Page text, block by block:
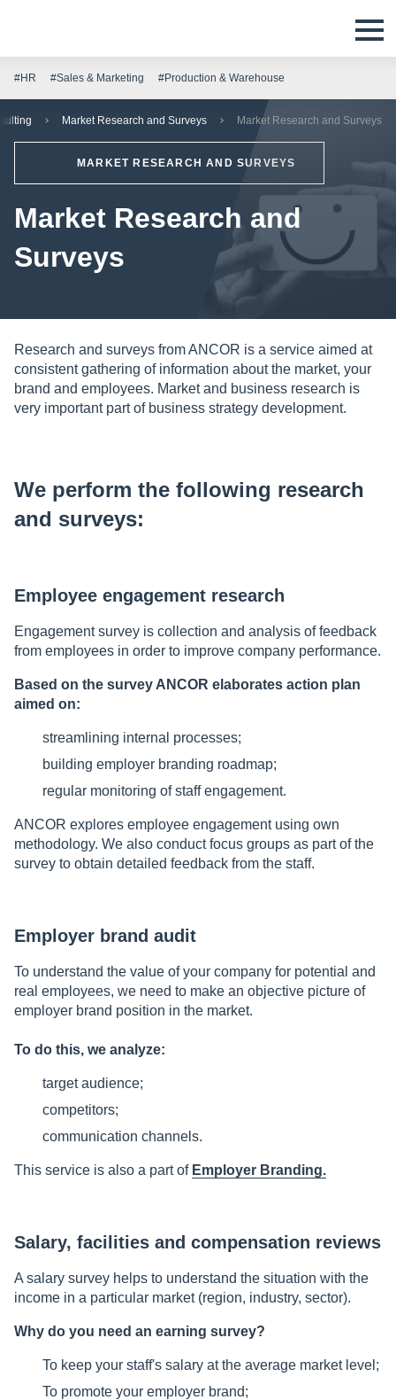
#HR #Sales & Marketing #Production & Warehouse
Market Research and Surveys Market Research and Surveys
MARKET RESEARCH AND SURVEYS
Market Research and
Surveys
Research and surveys from ANCOR is a service aimed at
consistent gathering of information about the market, your
brand and employees. Market and business research is
very important part of business strategy development.
We perform the following research
and surveys:
Employee engagement research
Engagement survey is collection and analysis of feedback
from employees in order to improve company performance.
Based on the survey ANCOR elaborates action plan
aimed on:
streamlining internal processes;
building employer branding roadmap;
regular monitoring of staff engagement.
ANCOR explores employee engagement using own
methodology. We also conduct focus groups as part of the
survey to obtain detailed feedback from the staff.
Employer brand audit
To understand the value of your company for potential and
real employees, we need to make an objective picture of
employer brand position in the market.
To do this, we analyze:
target audience;
competitors;
communication channels.
This service is also a part of Employer Branding.
Salary, facilities and compensation reviews
A salary survey helps to understand the situation with the
income in a particular market (region, industry, sector).
Why do you need an earning survey?
To keep your staff's salary at the average market level;
To promote your employer brand;